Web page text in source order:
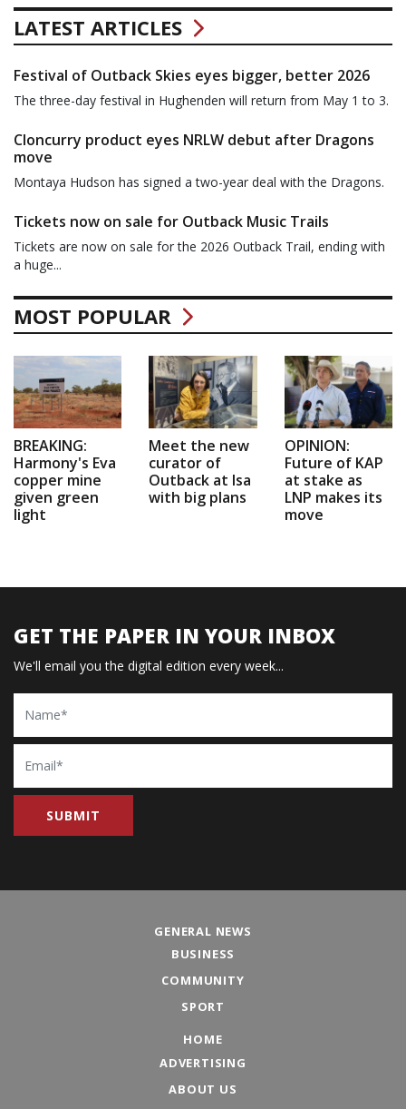
LATEST ARTICLES
Festival of Outback Skies eyes bigger, better 2026
The three-day festival in Hughenden will return from May 1 to 3.
Cloncurry product eyes NRLW debut after Dragons
move
Montaya Hudson has signed a two-year deal with the Dragons.
Tickets now on sale for Outback Music Trails
Tickets are now on sale for the 2026 Outback Trail, ending with
a huge...
MOST POPULAR
BREAKING:
Harmony's Eva
copper mine
given green
light
Meet the new
curator of
Outback at Isa
with big plans
OPINION:
Future of KAP
at stake as
LNP makes its
move
GET THE PAPER IN YOUR INBOX
We'll email you the digital edition every week...
Name
Email
GENERAL NEWS
BUSINESS
COMMUNITY
SPORT
HOME
ADVERTISING
ABOUT US